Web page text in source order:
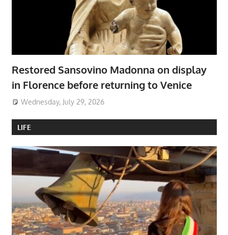
Restored Sansovino Madonna on display
in Florence before returning to Venice
Wednesday, July 29, 2026
LIFE